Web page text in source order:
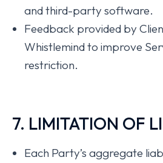
and third-party software.
Feedback provided by
Whistlemind to improve
restriction.
7. LIMITATION OF
Each Party’s aggregate